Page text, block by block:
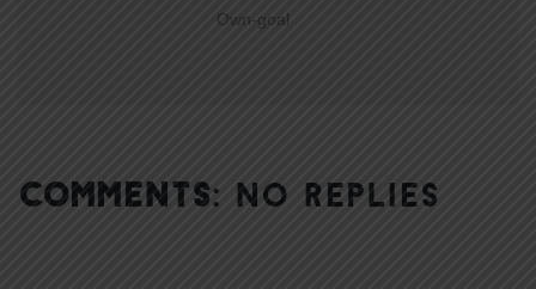
Own-goal
COMMENTS: NO REPLIES